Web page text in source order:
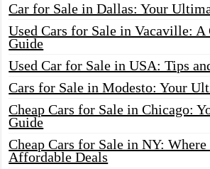
Car for Sale in Dallas: Your
Used Cars for Sale in Vacaville: A
Guide
Used Car for Sale in USA: Tips
Cars for Sale in Modesto: Your
Cheap Cars for Sale in Chicago:
Guide
Cheap Cars for Sale in NY:
Affordable Deals